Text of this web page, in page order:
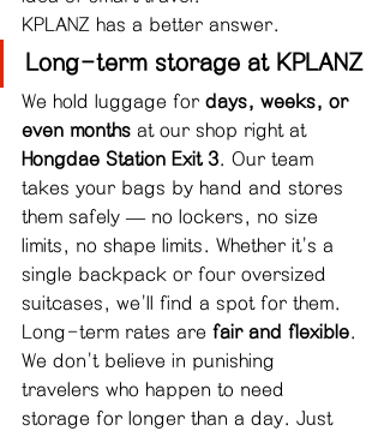
KPLANZ has a better answer.
Long-term storage at KPLANZ
We hold luggage for days, weeks, or
even months at our shop right at
Hongdae Station Exit 3. Our team
takes your bags by hand and stores
them safely — no lockers, no size
limits, no shape limits. Whether it's a
single backpack or four oversized
suitcases, we'll find a spot for them.
Long-term rates are fair and flexible.
We don't believe in punishing
travelers who happen to need
storage for longer than a day. Just